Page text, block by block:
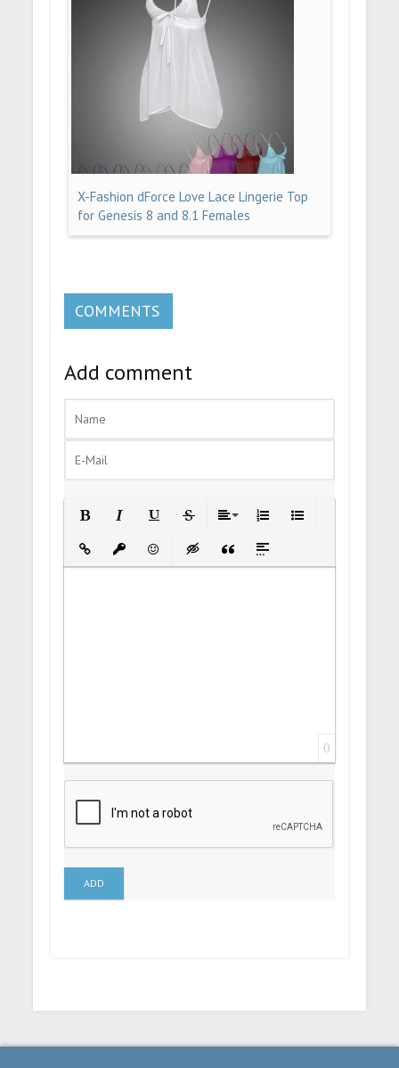
X-Fashion dForce Love Lace Lingerie Top
for Genesis 8 and 8.1 Females
COMMENTS
Add comment
Insert LinkInsert protected link
EmoticonsInsert hidden text
Insert Quote
Insert spoiler
0
ADD